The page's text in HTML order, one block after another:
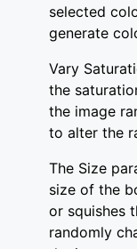
selected
generate
Vary
the
the image
to alter the
The Size
size of the
or squishes
randomly